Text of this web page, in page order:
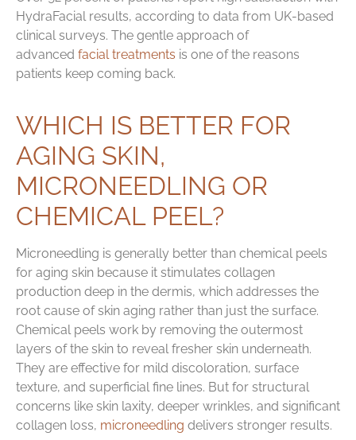
HydraFacial results, according to data from UK-based
clinical surveys. The gentle approach of
advanced facial treatments is one of the reasons
patients keep coming back.
WHICH IS BETTER FOR
AGING SKIN,
MICRONEEDLING OR
CHEMICAL PEEL?
Microneedling is generally better than chemical peels
for aging skin because it stimulates collagen
production deep in the dermis, which addresses the
root cause of skin aging rather than just the surface.
Chemical peels work by removing the outermost
layers of the skin to reveal fresher skin underneath.
They are effective for mild discoloration, surface
texture, and superficial fine lines. But for structural
concerns like skin laxity, deeper wrinkles, and significant
collagen loss, microneedling delivers stronger results.